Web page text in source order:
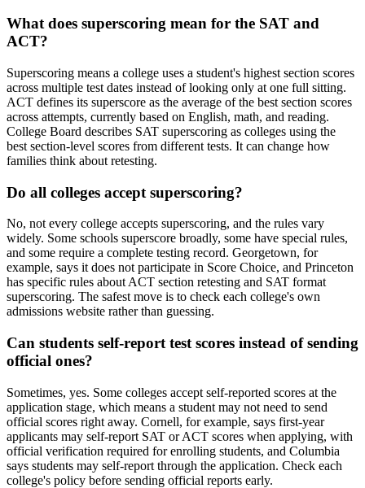
What does superscoring mean for the SAT and
ACT?
Superscoring means a college uses a student's highest section scores
across multiple test dates instead of looking only at one full sitting.
ACT defines its superscore as the average of the best section scores
across attempts, currently based on English, math, and reading.
College Board describes SAT superscoring as colleges using the
best section-level scores from different tests. It can change how
families think about retesting.
Do all colleges accept superscoring?
No, not every college accepts superscoring, and the rules vary
widely. Some schools superscore broadly, some have special rules,
and some require a complete testing record. Georgetown, for
example, says it does not participate in Score Choice, and Princeton
has specific rules about ACT section retesting and SAT format
superscoring. The safest move is to check each college's own
admissions website rather than guessing.
Can students self-report test scores instead of sending
official ones?
Sometimes, yes. Some colleges accept self-reported scores at the
application stage, which means a student may not need to send
official scores right away. Cornell, for example, says first-year
applicants may self-report SAT or ACT scores when applying, with
official verification required for enrolling students, and Columbia
says students may self-report through the application. Check each
college's policy before sending official reports early.